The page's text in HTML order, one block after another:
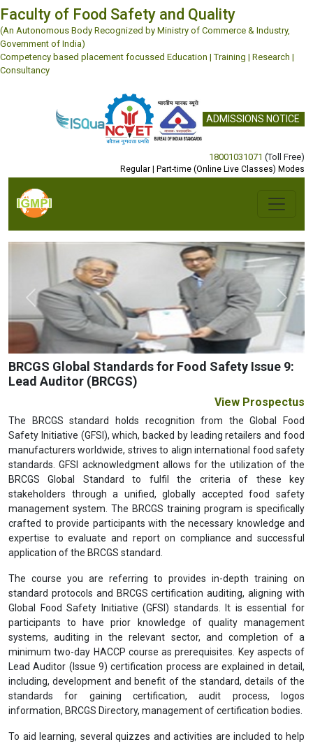
Faculty of Food Safety and Quality
(An Autonomous Body Recognized by Ministry of Commerce & Industry,
Government of India)
Competency based placement focussed Education | Training | Research |
Consultancy
ADMISSIONS NOTICE
18001031071 (Toll Free)
Regular | Part-time (Online Live Classes) Modes
Previous Next
BRCGS Global Standards for Food Safety Issue 9:
Lead Auditor (BRCGS)
View Prospectus
The BRCGS standard holds recognition from the Global Food
Safety Initiative (GFSI), which, backed by leading retailers and food
manufacturers worldwide, strives to align international food safety
standards. GFSI acknowledgment allows for the utilization of the
BRCGS Global Standard to fulfil the criteria of these key
stakeholders through a unified, globally accepted food safety
management system. The BRCGS training program is specifically
crafted to provide participants with the necessary knowledge and
expertise to evaluate and report on compliance and successful
application of the BRCGS standard.
The course you are referring to provides in-depth training on
standard protocols and BRCGS certification auditing, aligning with
Global Food Safety Initiative (GFSI) standards. It is essential for
participants to have prior knowledge of quality management
systems, auditing in the relevant sector, and completion of a
minimum two-day HACCP course as prerequisites. Key aspects of
Lead Auditor (Issue 9) certification process are explained in detail,
including, development and benefit of the standard, details of the
standards for gaining certification, audit process, logos
information, BRCGS Directory, management of certification bodies.
To aid learning, several quizzes and activities are included to help